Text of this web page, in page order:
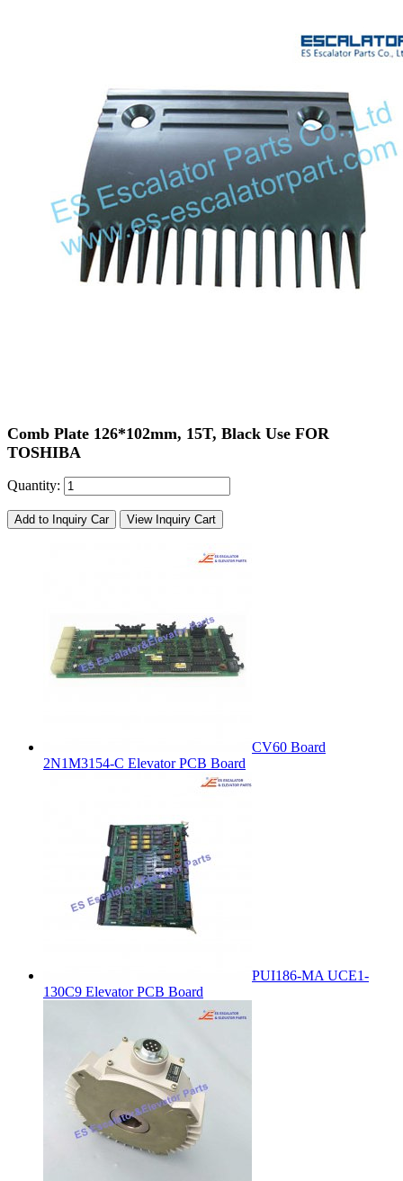
Comb Plate 126*102mm, 15T, Black Use FOR
TOSHIBA
Quantity:
Add to Inquiry Car View Inquiry Cart
CV60 Board
2N1M3154-C Elevator PCB Board
PUI186-MA UCE1-
130C9 Elevator PCB Board